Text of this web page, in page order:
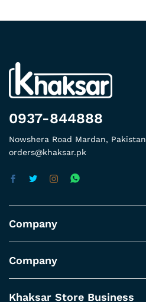
0937-844888
Nowshera Road Mardan, Pakistan
orders@khaksar.pk
Company
Company
Khaksar Store Business